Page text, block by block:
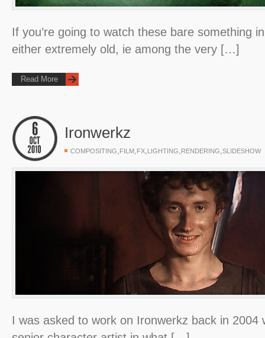
If you’re going to watch these bare something
either extremely old, ie among the very […]
Read More
Ironwerkz
COMPOSITING,FILM,FX,LIGHTING,RENDERING,SLIDESHOW
I was asked to work on Ironwerkz back in 2004